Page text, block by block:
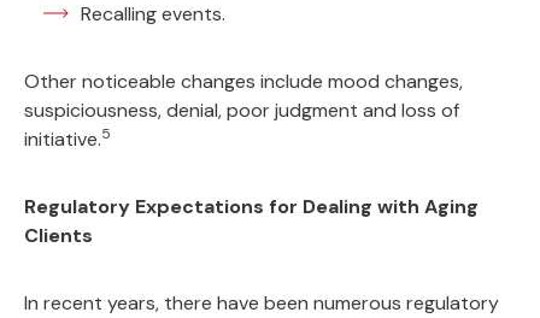
Recalling events.
Other noticeable changes include mood changes,
suspiciousness, denial, poor judgment and loss of
initiative.5
Regulatory Expectations for Dealing with Aging
Clients
In recent years, there have been numerous regulatory